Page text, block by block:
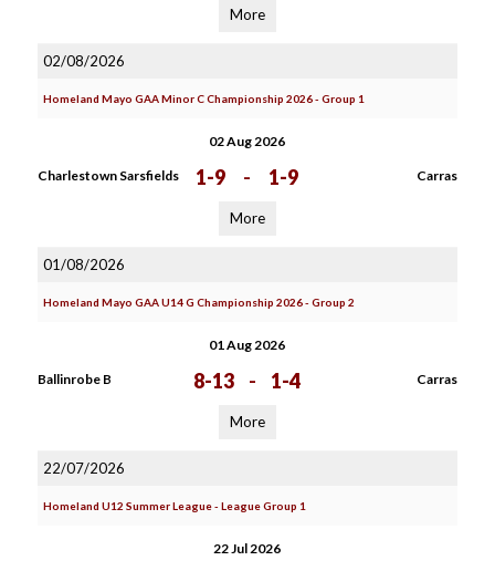
More
02/08/2026
Homeland Mayo GAA Minor C Championship 2026 - Group 1
02 Aug 2026
Charlestown Sarsfields 1-9 - 1-9 Carras
More
01/08/2026
Homeland Mayo GAA U14 G Championship 2026 - Group 2
01 Aug 2026
Ballinrobe B 8-13 - 1-4 Carras
More
22/07/2026
Homeland U12 Summer League - League Group 1
22 Jul 2026